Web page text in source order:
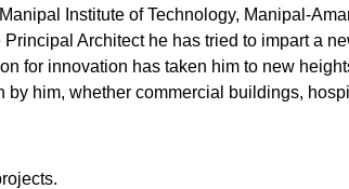
Institute of Technology, Manipal-
Architect he has tried to impart a
for innovation has taken him to new
him, whether commercial buildings,